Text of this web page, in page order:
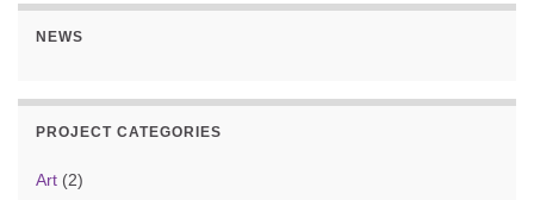
NEWS
PROJECT CATEGORIES
Art (2)